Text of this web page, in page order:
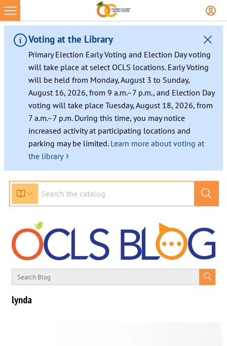
Voting at the Library
Primary Election Early Voting and Election Day voting
will take place at select OCLS locations. Early Voting
will be held from Monday, August 3 to Sunday,
August 16, 2026, from 9 a.m.–7 p.m., and Election Day
voting will take place Tuesday, August 18, 2026, from
7 a.m.–7 p.m. During this time, you may notice
increased activity at participating locations and
parking may be limited. Learn more about voting at
the library ›
lynda